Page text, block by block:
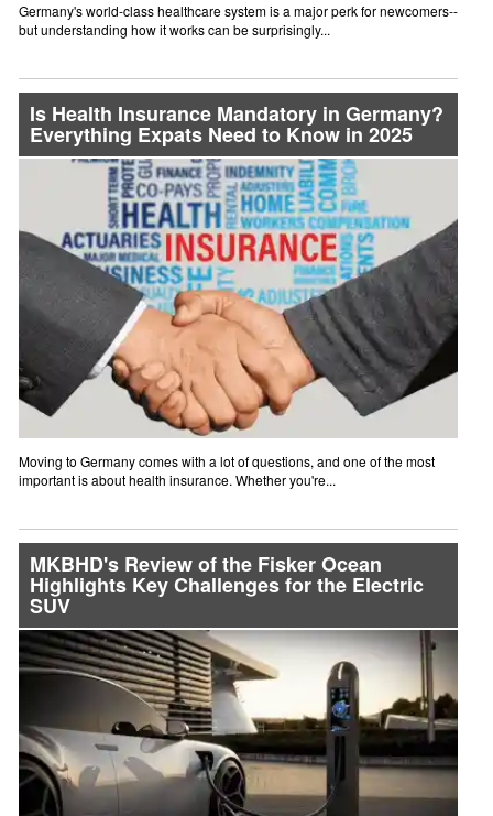
Germany's world-class healthcare system is a major perk for newcomers--
but understanding how it works can be surprisingly...
Is Health Insurance Mandatory in Germany?
Everything Expats Need to Know in 2025
Moving to Germany comes with a lot of questions, and one of the most
important is about health insurance. Whether you're...
MKBHD's Review of the Fisker Ocean
Highlights Key Challenges for the Electric
SUV